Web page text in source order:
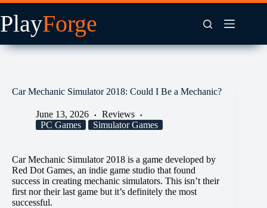
Skip
to
content
Car Mechanic Simulator 2018: Could I Be a Mechanic?
June 13, 2026
Reviews
PC Games
Simulator Games
Car Mechanic Simulator 2018 is a game developed by
Red Dot Games, an indie game studio that found
success in creating mechanic simulators. This isn’t their
first nor their last game but it’s definitely the most
successful.